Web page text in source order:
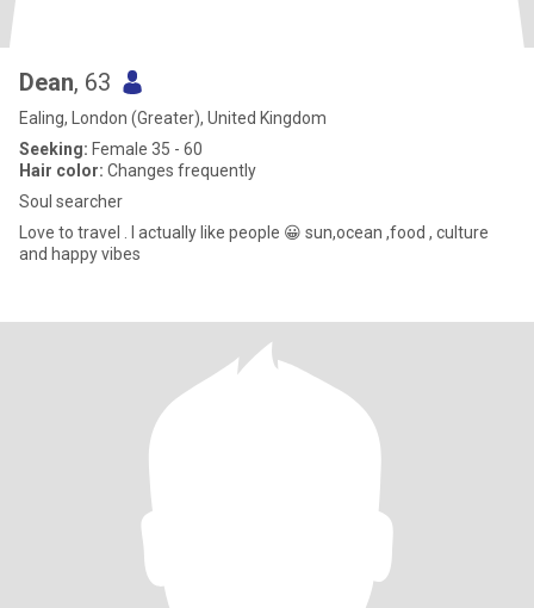
Dean, 63
Ealing, London (Greater), United Kingdom
Seeking: Female 35 - 60
Hair color: Changes frequently
Soul searcher
Love to travel . I actually like people 😀 sun,ocean ,food , culture
and happy vibes